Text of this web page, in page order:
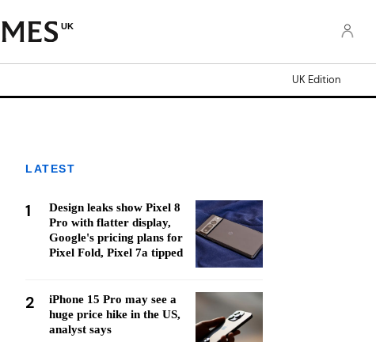
UK
UK Edition
LATEST
1
Design leaks show Pixel 8
Pro with flatter display,
Google's pricing plans for
Pixel Fold, Pixel 7a tipped
2
iPhone 15 Pro may see a
huge price hike in the US,
analyst says